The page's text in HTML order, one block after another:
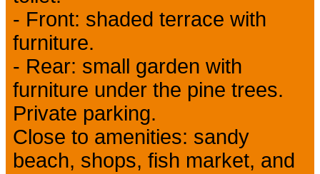
- Front: shaded terrace with
furniture.
- Rear: small garden with
furniture under the pine trees.
Private parking.
Close to amenities: sandy
beach, shops, fish market, and